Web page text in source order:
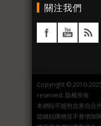
關注我們
Copyright © 2010-
reserved. 版權所有
本網站可能包含來自合
從鏈結購物並不會增加